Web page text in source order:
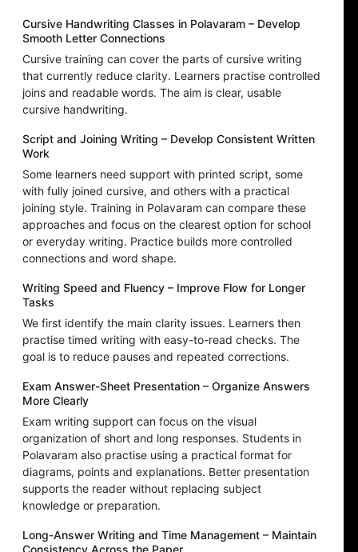
Cursive Handwriting Classes in Polavaram – Develop
Smooth Letter Connections
Cursive training can cover the parts of cursive writing
that currently reduce clarity. Learners practise controlled
joins and readable words. The aim is clear, usable
cursive handwriting.
Script and Joining Writing – Develop Consistent Written
Work
Some learners need support with printed script, some
with fully joined cursive, and others with a practical
joining style. Training in Polavaram can compare these
approaches and focus on the clearest option for school
or everyday writing. Practice builds more controlled
connections and word shape.
Writing Speed and Fluency – Improve Flow for Longer
Tasks
We first identify the main clarity issues. Learners then
practise timed writing with easy-to-read checks. The
goal is to reduce pauses and repeated corrections.
Exam Answer-Sheet Presentation – Organize Answers
More Clearly
Exam writing support can focus on the visual
organization of short and long responses. Students in
Polavaram also practise using a practical format for
diagrams, points and explanations. Better presentation
supports the reader without replacing subject
knowledge or preparation.
Long-Answer Writing and Time Management – Maintain